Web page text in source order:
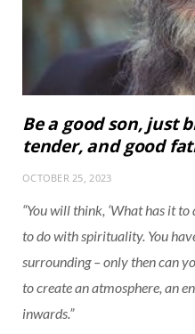
Be a good son, just
tender, and good
OCTOBER 25, 2023
“You will think, ‘What has it
to do with spirituality. You
surrounding – only then can
to create an atmosphere, an
inwards.”